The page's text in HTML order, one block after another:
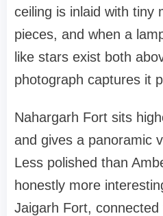
ceiling is inlaid with tiny
pieces, and when a
like stars exist both
photograph captures it
Nahargarh Fort sits
and gives a panoramic
Less polished than
honestly more
Jaigarh Fort,